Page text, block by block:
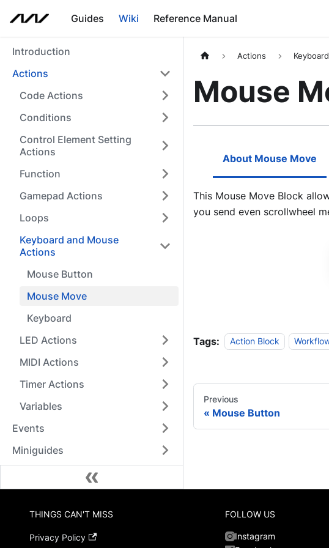
Guides Wiki Reference Manual
Introduction
Actions
Code Actions
Conditions
Control Element Setting
Actions
Function
Gamepad Actions
Loops
Keyboard and Mouse
Actions
Mouse Button
Mouse Move
Keyboard
LED Actions
MIDI Actions
Timer Actions
Variables
Events
Miniguides
Actions
Mouse
About Mouse Move
This Mouse Move Block
you send even scrollwheel
Tags: Action Block
Previous
Mouse Button
THINGS CAN'T MISS
Privacy Policy
FOLLOW US
Instagram